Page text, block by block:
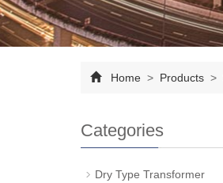
Home > Products >
Categories
Dry Type Transformer